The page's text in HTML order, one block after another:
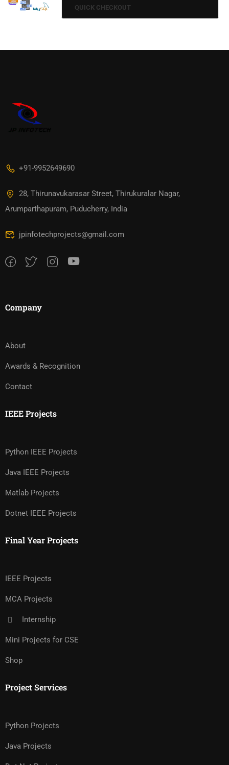
QUICK CHECKOUT
+91-9952649690
28, Thirunavukarasar Street, Thirukuralar Nagar,
Arumparthapuram, Puducherry, India
jpinfotechprojects@gmail.com
Company
About
Awards & Recognition
Contact
IEEE Projects
Python IEEE Projects
Java IEEE Projects
Matlab Projects
Dotnet IEEE Projects
Final Year Projects
IEEE Projects
MCA Projects
Internship
Mini Projects for CSE
Shop
Project Services
Python Projects
Java Projects